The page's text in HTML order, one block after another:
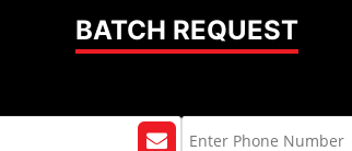
BATCH REQUEST